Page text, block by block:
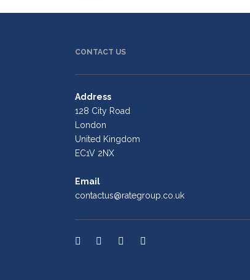
CONTACT US
Address
128 City Road
London
United Kingdom
EC1V 2NX
Email
contactus@rategroup.co.uk